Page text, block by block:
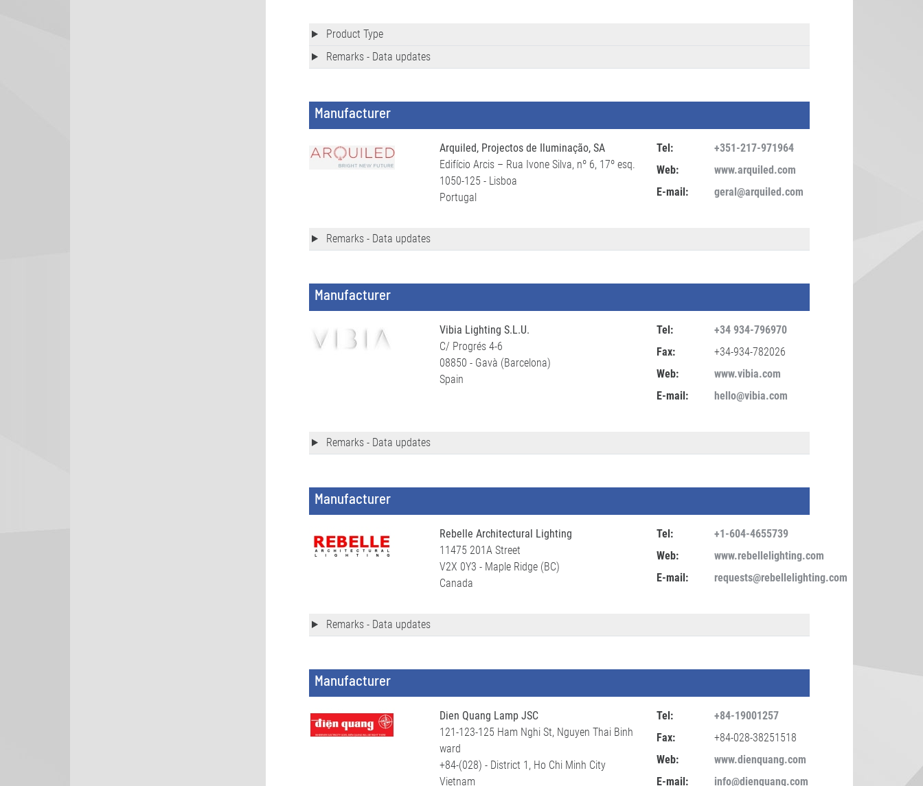
Product Type
Remarks - Data updates
Manufacturer
Arquiled, Projectos de Iluminação, SA
Edifício Arcis – Rua Ivone Silva, nº 6, 17º esq.
1050-125 - Lisboa
Portugal
Tel:
+351-217-971964
Web:
www.arquiled.com
E-mail:
geral@arquiled.com
Remarks - Data updates
Manufacturer
Vibia Lighting S.L.U.
C/ Progrés 4-6
08850 - Gavà (Barcelona)
Spain
Tel:
+34 934-796970
Fax:
+34-934-782026
Web:
www.vibia.com
E-mail:
hello@vibia.com
Remarks - Data updates
Manufacturer
Rebelle Architectural Lighting
11475 201A Street
V2X 0Y3 - Maple Ridge (BC)
Canada
Tel:
+1-604-4655739
Web:
www.rebellelighting.com
E-mail:
requests@rebellelighting.com
Remarks - Data updates
Manufacturer
Dien Quang Lamp JSC
121-123-125 Ham Nghi St, Nguyen Thai Binh
ward
+84-(028) - District 1, Ho Chi Minh City
Vietnam
Tel:
+84-19001257
Fax:
+84-028-38251518
Web:
www.dienquang.com
E-mail:
info@dienquang.com